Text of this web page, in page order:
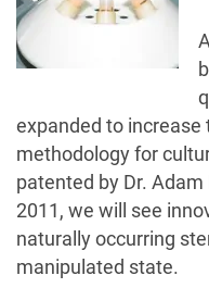
expanded to increase
methodology for
patented by Dr.
2011, we will see
naturally occurring
manipulated state.